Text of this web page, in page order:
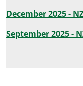
December 2025 -
September 2025 -